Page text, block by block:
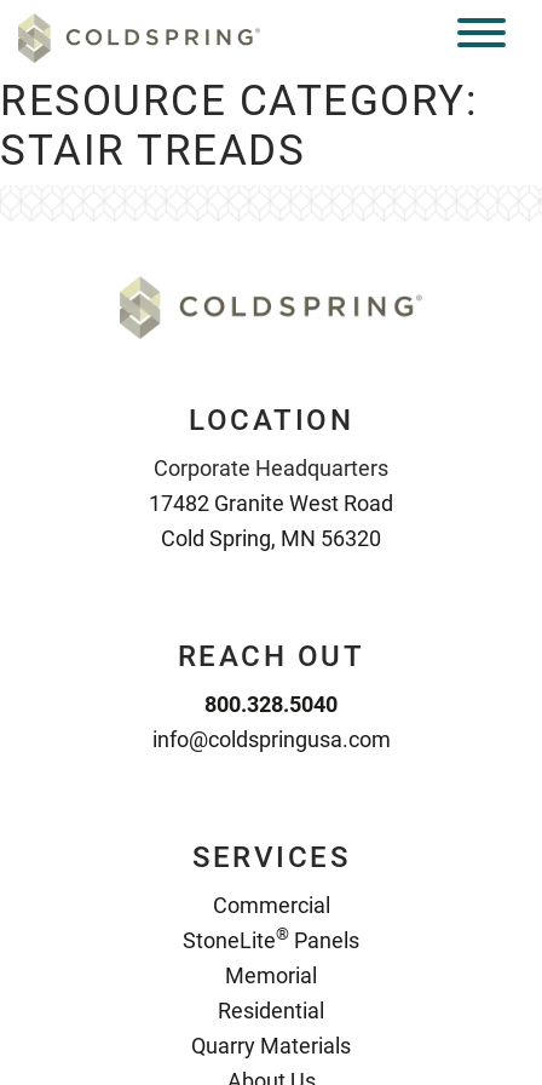
RESOURCE CATEGORY:
STAIR TREADS
LOCATION
Corporate Headquarters
17482 Granite West Road
Cold Spring, MN 56320
REACH OUT
800.328.5040
info@coldspringusa.com
SERVICES
Commercial
StoneLite® Panels
Memorial
Residential
Quarry Materials